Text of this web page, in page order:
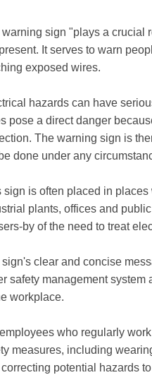
sign "plays a crucial
It serves to warn
exposed wires.
hazards can have
pose a direct danger
The warning sign is
done under any
sign is often placed in
plants, offices and
by of the need to treat
clear and concise
safety management system
workplace.
who regularly
measures, including
potential hazards